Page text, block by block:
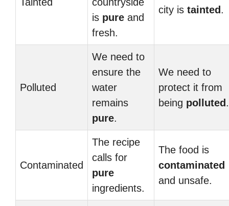
is pure and
fresh.
city is tainted .
Polluted
We need to
ensure the
water
remains
pure.
We need to
protect it from
being polluted .
Contaminated
The recipe
calls for
pure
ingredients.
The food is
contaminated
and unsafe.